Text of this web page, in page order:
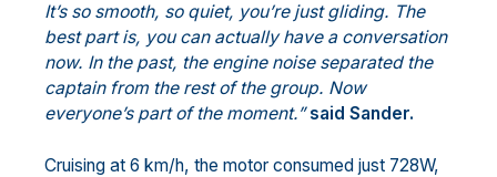
It’s so smooth, so quiet, you’re just gliding. The
best part is, you can actually have a conversation
now. In the past, the engine noise separated the
captain from the rest of the group. Now
everyone’s part of the moment.”said Sander.
Cruising at 6 km/h, the motor consumed just 728W,